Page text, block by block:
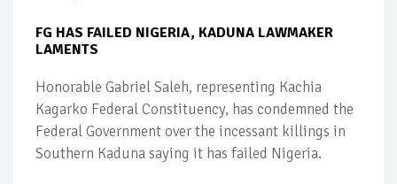
FG HAS FAILED NIGERIA, KADUNA LAWMAKER
LAMENTS
Honorable Gabriel Saleh, representing Kachia
Kagarko Federal Constituency, has condemned the
Federal Government over the incessant killings in
Southern Kaduna saying it has failed Nigeria.